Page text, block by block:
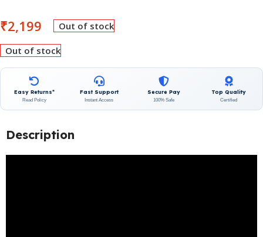
₹2,199 Out of stock
Out of stock
Easy Returns*
Read Policy
Fast Support
Instant Access
Secure Pay
100% Safe
Top Quality
Certified
Description